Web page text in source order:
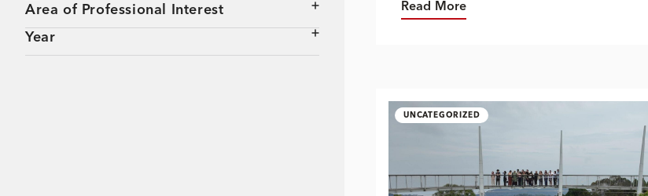
Area of Professional Interest
Year
Read More
UNCATEGORIZED